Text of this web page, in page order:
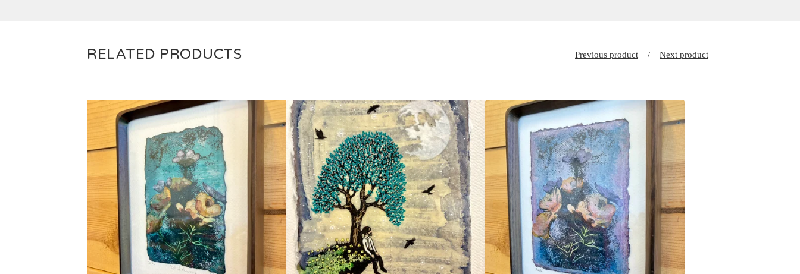
RELATED PRODUCTS Previous product Next product